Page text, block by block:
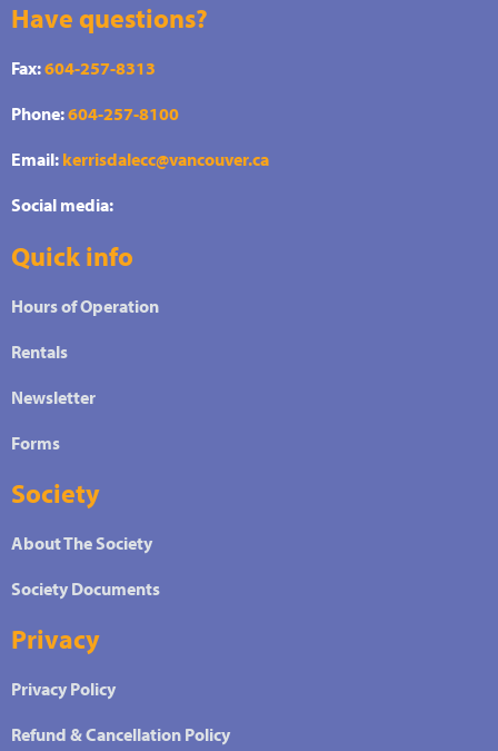
Have questions?
Fax:604-257-8313
Phone:604-257-8100
Email: kerrisdalecc@vancouver.ca
Social media:
Quick info
Hours of Operation
Rentals
Newsletter
Forms
Society
About The Society
Society Documents
Privacy
Privacy Policy
Refund & Cancellation Policy